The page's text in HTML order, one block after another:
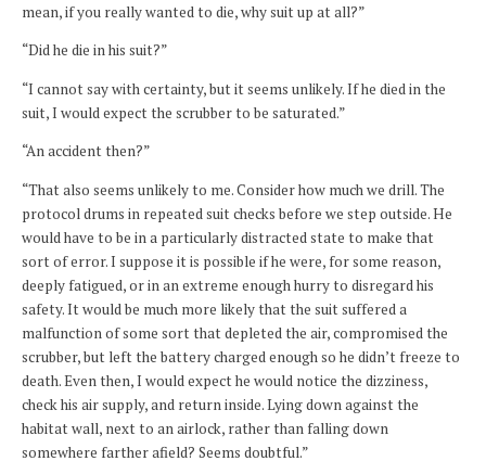
mean, if you really wanted to die, why suit up at all?”
“Did he die in his suit?”
“I cannot say with certainty, but it seems unlikely. If he died in the
suit, I would expect the scrubber to be saturated.”
“An accident then?”
“That also seems unlikely to me. Consider how much we drill. The
protocol drums in repeated suit checks before we step outside. He
would have to be in a particularly distracted state to make that
sort of error. I suppose it is possible if he were, for some reason,
deeply fatigued, or in an extreme enough hurry to disregard his
safety. It would be much more likely that the suit suffered a
malfunction of some sort that depleted the air, compromised the
scrubber, but left the battery charged enough so he didn’t freeze to
death. Even then, I would expect he would notice the dizziness,
check his air supply, and return inside. Lying down against the
habitat wall, next to an airlock, rather than falling down
somewhere farther afield? Seems doubtful.”